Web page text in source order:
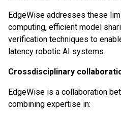
EdgeWise addresses these
computing, efficient model
verification techniques to
latency robotic AI systems.
Crossdisciplinary
EdgeWise is a collaboration
combining expertise in: